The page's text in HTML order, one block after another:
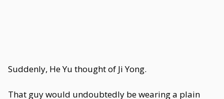
Suddenly, He Yu thought of Ji Yong.
That guy would undoubtedly be wearing a plain